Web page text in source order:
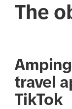
The
travel
TikTok